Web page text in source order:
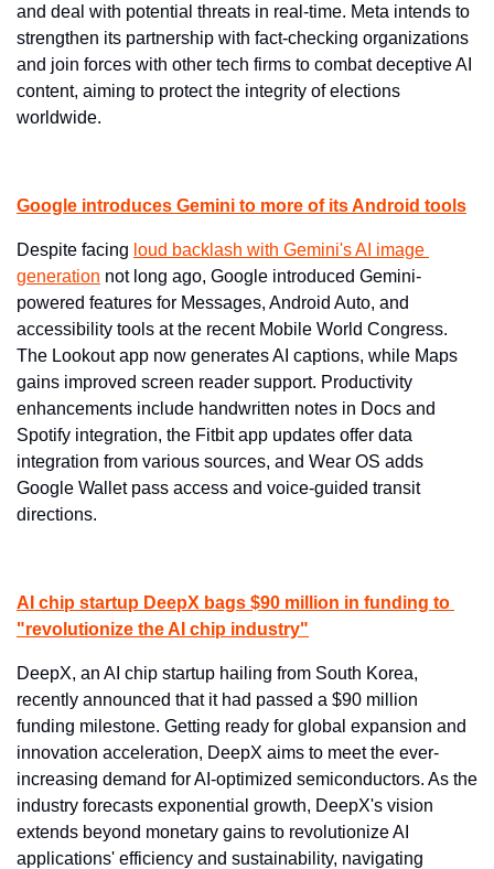
and deal with potential threats in real-time. Meta intends to
strengthen its partnership with fact-checking organizations
and join forces with other tech firms to combat deceptive AI
content, aiming to protect the integrity of elections
worldwide.
Google introduces Gemini to more of its Android tools
Despite facing loud backlash with Gemini's AI image
generation not long ago, Google introduced Gemini-
powered features for Messages, Android Auto, and
accessibility tools at the recent Mobile World Congress.
The Lookout app now generates AI captions, while Maps
gains improved screen reader support. Productivity
enhancements include handwritten notes in Docs and
Spotify integration, the Fitbit app updates offer data
integration from various sources, and Wear OS adds
Google Wallet pass access and voice-guided transit
directions.
AI chip startup DeepX bags $90 million in funding to
"revolutionize the AI chip industry"
DeepX, an AI chip startup hailing from South Korea,
recently announced that it had passed a $90 million
funding milestone. Getting ready for global expansion and
innovation acceleration, DeepX aims to meet the ever-
increasing demand for AI-optimized semiconductors. As the
industry forecasts exponential growth, DeepX's vision
extends beyond monetary gains to revolutionize AI
applications' efficiency and sustainability, navigating